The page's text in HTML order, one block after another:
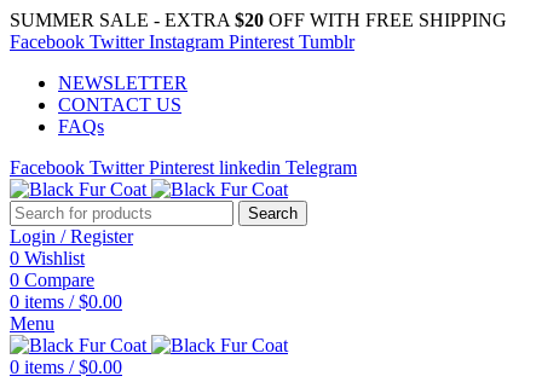
SUMMER SALE - EXTRA $20 OFF WITH FREE SHIPPING
Facebook Twitter Instagram Pinterest Tumblr
NEWSLETTER
CONTACT US
FAQs
Facebook Twitter Pinterest linkedin Telegram
Search
Login / Register
0 Wishlist
0 Compare
0 items / $0.00
Menu
0 items / $0.00